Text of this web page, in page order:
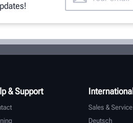
& Support International
Sales & Service
Deutsch